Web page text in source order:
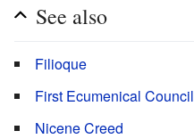
See also
Filioque
First Ecumenical Council
Nicene Creed